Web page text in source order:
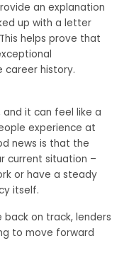
an explanation
up with a letter
helps prove that
career history.
and it can feel like a
experience at
news is that the
current situation –
or have a steady
itself.
back on track, lenders
to move forward